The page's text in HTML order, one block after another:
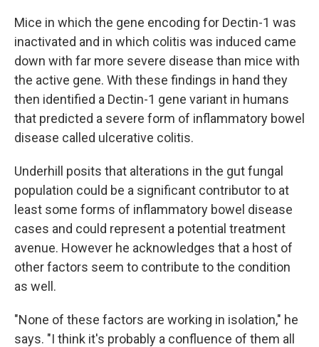
Mice in which the gene encoding for Dectin-1 was
inactivated and in which colitis was induced came
down with far more severe disease than mice with
the active gene. With these findings in hand they
then identified a Dectin-1 gene variant in humans
that predicted a severe form of inflammatory bowel
disease called ulcerative colitis.
Underhill posits that alterations in the gut fungal
population could be a significant contributor to at
least some forms of inflammatory bowel disease
cases and could represent a potential treatment
avenue. However he acknowledges that a host of
other factors seem to contribute to the condition
as well.
"None of these factors are working in isolation," he
says. "I think it's probably a confluence of them all